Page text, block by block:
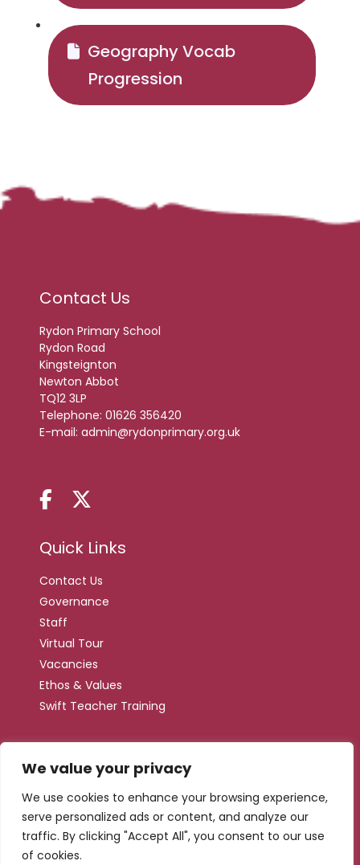
We value your privacy
We use cookies to enhance your browsing experience,
serve personalized ads or content, and analyze our
traffic. By clicking "Accept All", you consent to our use
of cookies.
Geography Vocab
Progression
Contact Us
Rydon Primary School
Rydon Road
Kingsteignton
Newton Abbot
TQ12 3LP
Telephone: 01626 356420
E-mail: admin@rydonprimary.org.uk
Quick Links
Contact Us
Governance
Staff
Virtual Tour
Vacancies
Ethos & Values
Swift Teacher Training